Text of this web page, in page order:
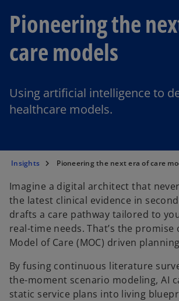
Pioneering the
care models
Using artificial intelligence to
healthcare models.
Insights Pioneering the next era of care
Imagine a digital architect that
the latest clinical evidence in
drafts a care pathway tailored to
real-time needs. That’s the promise
Model of Care (MOC) driven
By fusing continuous literature
the-moment scenario modeling, AI
static service plans into living